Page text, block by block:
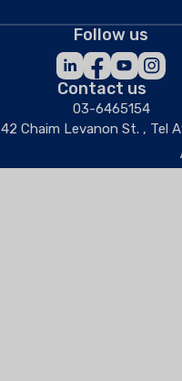
Follow us
Contact us
03-6465154
42 Chaim Levanon St. , Tel